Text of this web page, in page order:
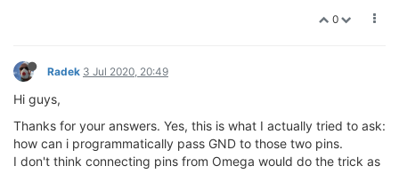
0
Radek 3 Jul 2020, 20:49
Hi guys,
Thanks for your answers. Yes, this is what I actually tried to ask:
how can i programmatically pass GND to those two pins.
I don't think connecting pins from Omega would do the trick as